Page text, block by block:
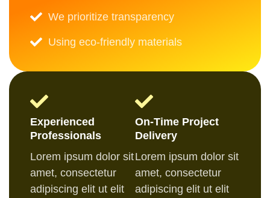
We prioritize transparency
Using eco-friendly materials
Experienced
Professionals
Lorem ipsum dolor sit
amet, consectetur
adipiscing elit ut elit
On-Time Project
Delivery
Lorem ipsum dolor sit
amet, consectetur
adipiscing elit ut elit